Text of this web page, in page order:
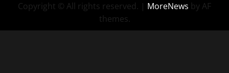
Copyright © All rights reserved. | MoreNews by AF
themes.